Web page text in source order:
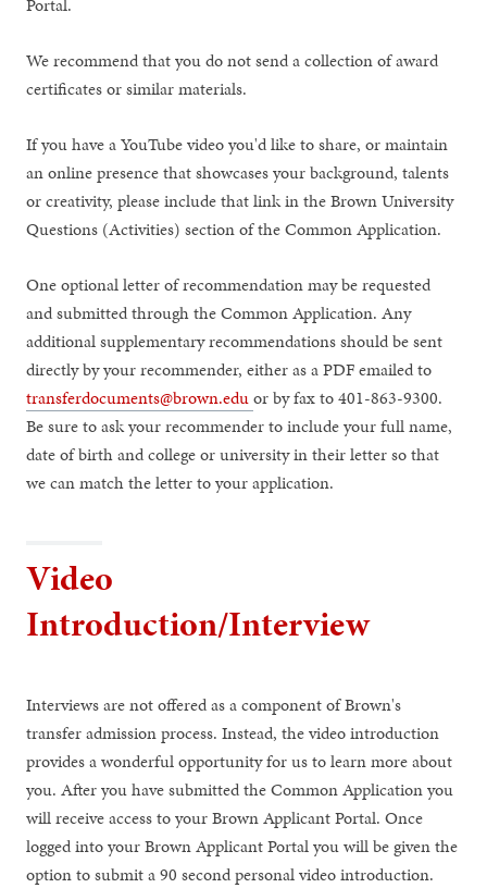
We recommend that you do not send a collection of award
certificates or similar materials.
If you have a YouTube video you'd like to share, or maintain
an online presence that showcases your background, talents
or creativity, please include that link in the Brown University
Questions (Activities) section of the Common Application.
One optional letter of recommendation may be requested
and submitted through the Common Application. Any
additional supplementary recommendations should be sent
directly by your recommender, either as a PDF emailed to
transferdocuments@brown.eduor by fax to 401-863-9300.
Be sure to ask your recommender to include your full name,
date of birth and college or university in their letter so that
we can match the letter to your application.
Video
Introduction/Interview
Interviews are not offered as a component of Brown's
transfer admission process. Instead, the video introduction
provides a wonderful opportunity for us to learn more about
you. After you have submitted the Common Application you
will receive access to your Brown Applicant Portal. Once
logged into your Brown Applicant Portal you will be given the
option to submit a 90 second personal video introduction.